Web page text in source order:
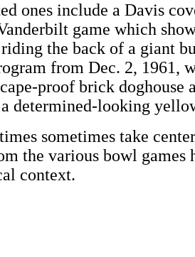
ones include a Davis
game which
the back of a giant
from Dec. 2, 1961,
proof brick doghouse
determined-looking
sometimes take
the various bowl games
context.